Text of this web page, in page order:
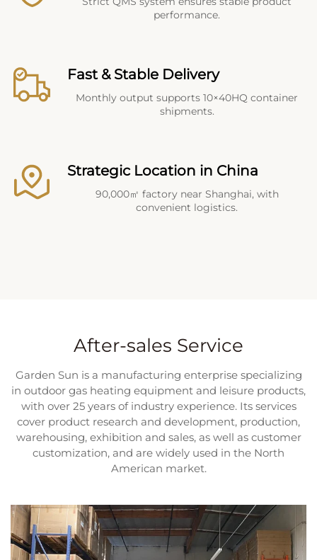
performance.
Fast & Stable Delivery
Monthly output supports 10×40HQ container
shipments.
Strategic Location in China
90,000㎡ factory near Shanghai, with
convenient logistics.
After-sales Service
Garden Sun is a manufacturing enterprise specializing
in outdoor gas heating equipment and leisure products,
with over 25 years of industry experience. Its services
cover product research and development, production,
warehousing, exhibition and sales, as well as customer
customization, and are widely used in the North
American market.